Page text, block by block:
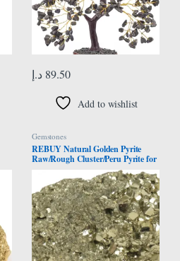
89.50 د.إ
Add to wishlist
Gemstones
REBUY Natural Golden Pyrite
Raw/Rough Cluster/Peru Pyrite for
Healing/Vastu/Gifts/Wealth,
Attracts Business Luck. 100 Gram
Approx